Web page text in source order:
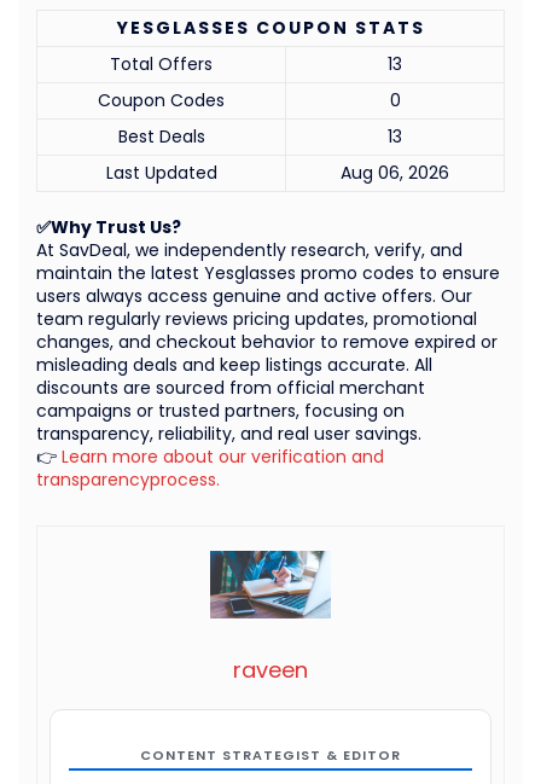
raveen
CONTENT STRATEGIST & EDITOR
✅Why Trust Us?
At SavDeal, we independently research, verify, and
maintain the latest Yesglasses promo codes to ensure
users always access genuine and active offers. Our
team regularly reviews pricing updates, promotional
changes, and checkout behavior to remove expired or
misleading deals and keep listings accurate. All
discounts are sourced from official merchant
campaigns or trusted partners, focusing on
transparency, reliability, and real user savings.
👉 Learn more about our verification and
transparencyprocess.
YESGLASSES COUPON STATS
Total Offers
13
Coupon Codes
0
Best Deals
13
Last Updated
Aug 06, 2026